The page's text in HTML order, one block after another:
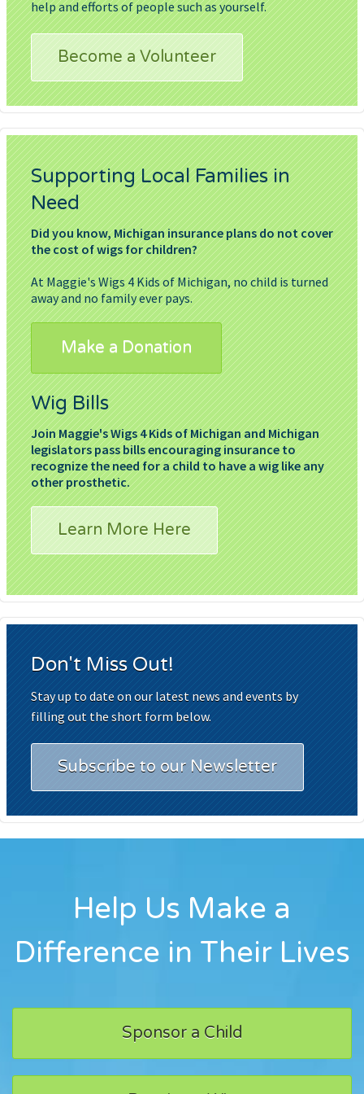
help and efforts of people such as yourself.
Become a Volunteer
Supporting Local Families in
Need
Did you know, Michigan insurance plans do not cover
the cost of wigs for children?
At Maggie's Wigs 4 Kids of Michigan, no child is turned
away and no family ever pays.
Make a Donation
Wig Bills
Join Maggie's Wigs 4 Kids of Michigan and Michigan
legislators pass bills encouraging insurance to
recognize the need for a child to have a wig like any
other prosthetic.
Learn More Here
Don't Miss Out!
Stay up to date on our latest news and events by
filling out the short form below.
Subscribe to our Newsletter
Help Us Make a
Difference in Their Lives
Sponsor a Child